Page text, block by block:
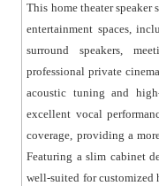
speaker is
supporting flush-
mounted
● It is suitable for a
environments,
karaoke theaters,
experience rooms,
entertainment
This home theater
entertainment spaces,
surround speakers,
professional private
acoustic tuning and
excellent vocal
coverage, providing a
Featuring a slim cabinet
well-suited for customized